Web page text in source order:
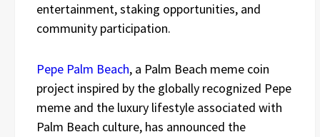
entertainment, staking opportunities, and
community participation.
Pepe Palm Beach, a Palm Beach meme coin
project inspired by the globally recognized Pepe
meme and the luxury lifestyle associated with
Palm Beach culture, has announced the